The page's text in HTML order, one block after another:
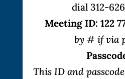
dial 312-
Meeting ID: 122
by # if via
This ID and